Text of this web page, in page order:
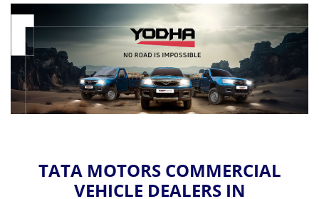
TATA MOTORS COMMERCIAL
VEHICLE DEALERS IN